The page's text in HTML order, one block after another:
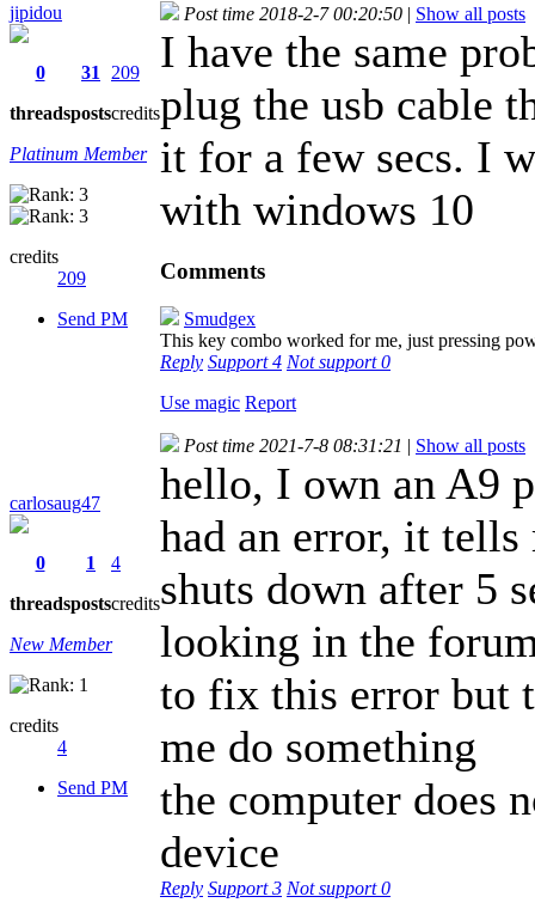
jipidou
0
threads
31
posts
209
credits
Platinum Member
credits
209
Send PM
Post time 2018-2-7 00:20:50 | Show all posts
I have the same
plug the usb cable
it for a few secs. I
with windows 10
Comments
Smudgex
This key combo worked for me, just pressing
Reply Support4 Not support0
Use magic Report
carlosaug47
0
threads
1
posts
4
credits
New Member
credits
4
Send PM
Post time 2021-7-8 08:31:21 | Show all posts
hello, I own an A9
had an error, it
shuts down after 5
looking in the
to fix this error but
me do something
the computer does
device
Reply Support3 Not support0